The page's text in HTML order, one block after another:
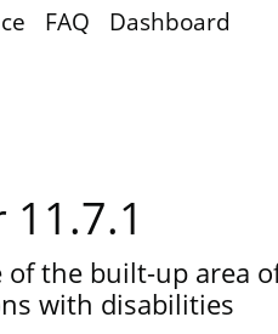
FAQ Dashboard
of the built-up area
with disabilities